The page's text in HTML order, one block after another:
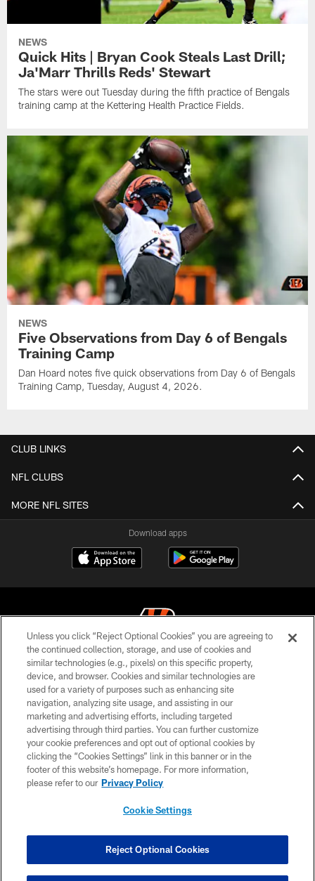
NEWS
Quick Hits | Bryan Cook Steals Last Drill;
Ja'Marr Thrills Reds' Stewart
The stars were out Tuesday during the fifth practice of Bengals
training camp at the Kettering Health Practice Fields.
NEWS
Five Observations from Day 6 of Bengals
Training Camp
Dan Hoard notes five quick observations from Day 6 of Bengals
Training Camp, Tuesday, August 4, 2026.
CLUB LINKS
NFL CLUBS
MORE NFL SITES
Download apps
© 2026 The Cincinnati Bengals. All rights reserved
PRIVACY POLICY
ACCESSIBILITY
CONTACT US
TERMS OF USE
SITE MAP
COOKIE SETTINGS
Unless you click “Reject Optional Cookies” you are agreeing to
the continued collection, storage, and use of cookies and
similar technologies (e.g., pixels) on this specific property,
device, and browser. Cookies and similar technologies are
used for a variety of purposes such as enhancing site
navigation, analyzing site usage, and assisting in our
marketing and advertising efforts, including targeted
advertising through third parties. You can further customize
your cookie preferences and opt out of optional cookies by
clicking the “Cookies Settings” link in this banner or in the
footer of this website’s homepage. For more information,
please refer to our Privacy Policy
Cookie Settings
Reject Optional Cookies